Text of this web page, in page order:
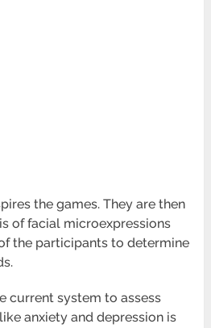
the games. They are then
of facial microexpressions
the participants to determine
current system to assess
anxiety and depression is